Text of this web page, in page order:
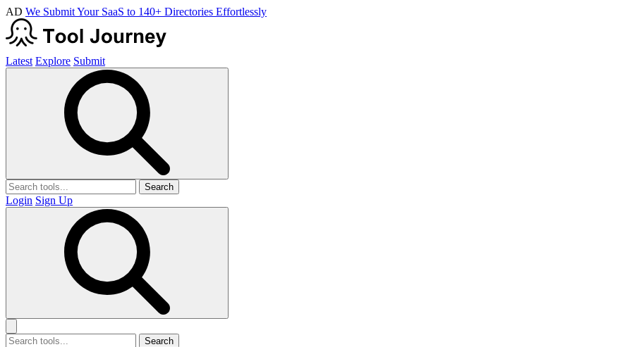
AD We Submit Your SaaS to 140+ Directories Effortlessly
Latest Explore Submit
Search
Login Sign Up
Search